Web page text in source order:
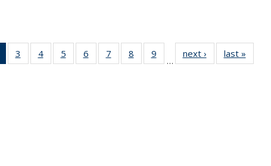
of 49
News
3
of 49
News
4 of 49
News
5
of 49
News
6
of 49
News
7
of 49
News
8
of 49
News
9
News
…
next › Newslast »